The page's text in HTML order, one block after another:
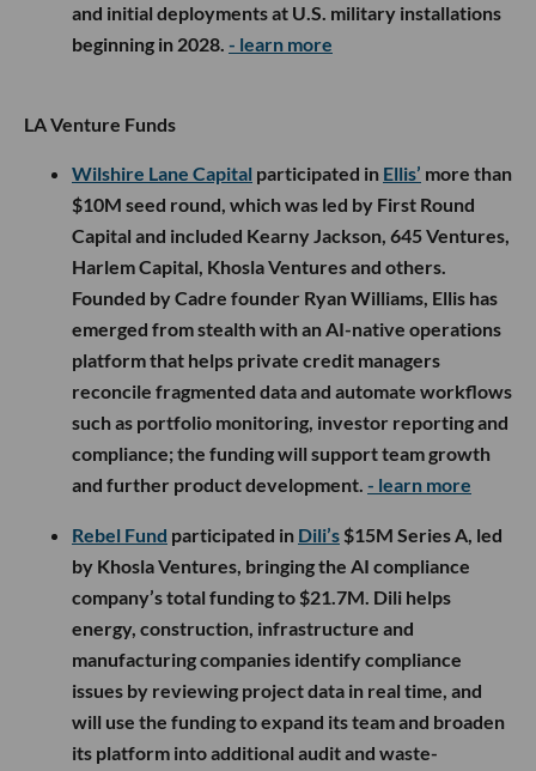
and initial deployments at U.S. military installations
beginning in 2028. - learn more
LA Venture Funds
Wilshire Lane Capital participated in Ellis’ more than
$10M seed round, which was led by First Round
Capital and included Kearny Jackson, 645 Ventures,
Harlem Capital, Khosla Ventures and others.
Founded by Cadre founder Ryan Williams, Ellis has
emerged from stealth with an AI-native operations
platform that helps private credit managers
reconcile fragmented data and automate workflows
such as portfolio monitoring, investor reporting and
compliance; the funding will support team growth
and further product development. - learn more
Rebel Fund participated in Dili’s $15M Series A, led
by Khosla Ventures, bringing the AI compliance
company’s total funding to $21.7M. Dili helps
energy, construction, infrastructure and
manufacturing companies identify compliance
issues by reviewing project data in real time, and
will use the funding to expand its team and broaden
its platform into additional audit and waste-